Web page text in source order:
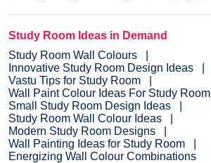
Study Room Ideas in Demand
Study Room Wall Colours
Innovative Study Room Design Ideas
Vastu Tips for Study Room
Wall Paint Colour Ideas For Study Room
Small Study Room Design Ideas
Study Room Wall Colour Ideas
Modern Study Room Designs
Wall Painting Ideas for Study Room
Energizing Wall Colour Combinations